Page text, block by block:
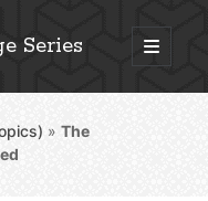
Series
open
primary
»The